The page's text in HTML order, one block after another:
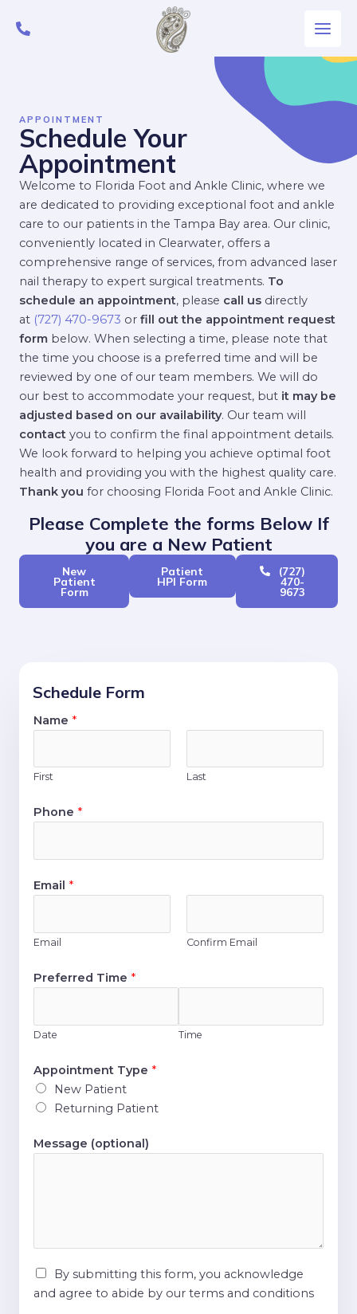
APPOINTMENT
Schedule Your
Appointment
Welcome to Florida Foot and Ankle Clinic, where we
are dedicated to providing exceptional foot and ankle
care to our patients in the Tampa Bay area. Our clinic,
conveniently located in Clearwater, offers a
comprehensive range of services, from advanced laser
nail therapy to expert surgical treatments. To
schedule an appointment, please call us directly
at (727) 470-9673 or fill out the appointment request
form below. When selecting a time, please note that
the time you choose is a preferred time and will be
reviewed by one of our team members. We will do
our best to accommodate your request, but it may be
adjusted based on our availability. Our team will
contact you to confirm the final appointment details.
We look forward to helping you achieve optimal foot
health and providing you with the highest quality care.
Thank you for choosing Florida Foot and Ankle Clinic.
Please Complete the forms Below If
you are a New Patient
New
Patient
Form
Patient
HPI Form
(727)
470-
9673
Schedule Form
Name *
First Last
Phone *
Email *
Email Confirm Email
Preferred Time *
Date Time
Appointment Type *
New Patient
Returning Patient
Message (optional)
By submitting this form, you acknowledge
and agree to abide by our terms and conditions